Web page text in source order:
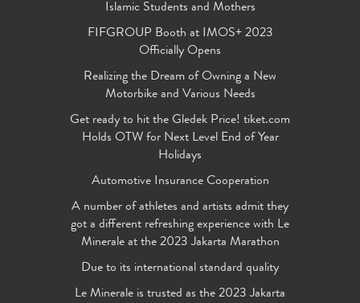
Islamic Students and Mothers
FIFGROUP Booth at IMOS+ 2023
Officially Opens
Realizing the Dream of Owning a New
Motorbike and Various Needs
Get ready to hit the Gledek Price! tiket.com
Holds OTW for Next Level End of Year
Holidays
Automotive Insurance Cooperation
A number of athletes and artists admit they
got a different refreshing experience with Le
Minerale at the 2023 Jakarta Marathon
Due to its international standard quality
Le Minerale is trusted as the 2023 Jakarta